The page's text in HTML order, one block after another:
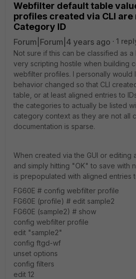
Webfilter default table
profiles created via CLI
Category ID
Forum|Forum|4 years ago
1
Not sure if this can be classified as
very scripting hostile when building
webfilter profiles. I personally would
behavior changed so that CLI
table, or at least aligned entries to
the categories to actually be listed
category context as they are not all
documentation is sparse.
When created via the GUI or editing
and simply hitting "OK" to save with
is prepopulated with aligned entries
FG60E # config webfilter profile
FG60E (profile) # edit sample2
FG60E (sample2) # show
config webfilter profile
edit "sample2"
config ftgd-wf
unset options
config filters
edit 12